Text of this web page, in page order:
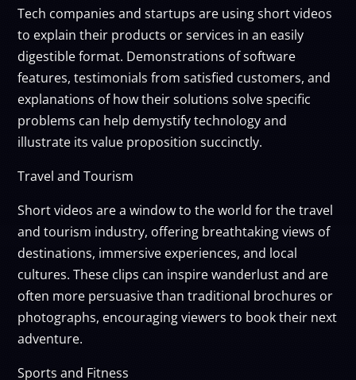
Tech companies and startups are using short videos
to explain their products or services in an easily
digestible format. Demonstrations of software
features, testimonials from satisfied customers, and
explanations of how their solutions solve specific
problems can help demystify technology and
illustrate its value proposition succinctly.
Travel and Tourism
Short videos are a window to the world for the travel
and tourism industry, offering breathtaking views of
destinations, immersive experiences, and local
cultures. These clips can inspire wanderlust and are
often more persuasive than traditional brochures or
photographs, encouraging viewers to book their next
adventure.
Sports and Fitness